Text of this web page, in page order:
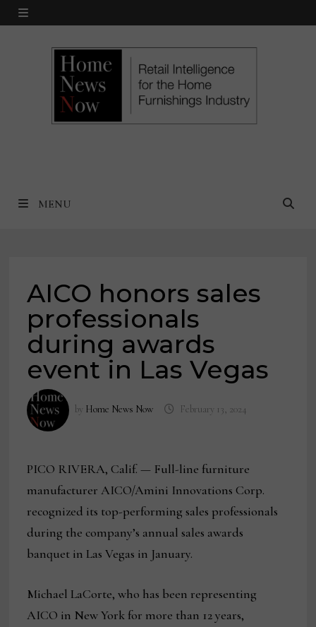
Skip
MENU
MENU
AICO honors sales
professionals
during awards
event in Las Vegas
by Home News Now February 13, 2024
PICO RIVERA, Calif. — Full-line furniture
manufacturer AICO/Amini Innovations Corp.
recognized its top-performing sales professionals
during the company’s annual sales awards
banquet in Las Vegas in January.
Michael LaCorte, who has been representing
AICO in New York for more than 12 years,